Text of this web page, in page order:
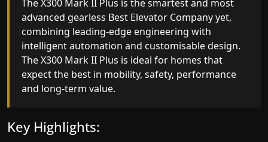
The X300 Mark II builds on innovative gearless
Best Elevator Company engineering with
improved ride quality, ride stability and improved
energy efficiency. With better finishes and
advanced safety architecture, the X300 Mark II
raises the bar for what homeowners expect in a
home lift in Kodagu. The X300 Mark II is perfect
The X300 Mark II Plus is the smartest and most
advanced gearless Best Elevator Company yet,
combining leading-edge engineering with
intelligent automation and customisable design.
The X300 Mark II Plus is ideal for homes that
expect the best in mobility, safety, performance
and long-term value.
Key Highlights: